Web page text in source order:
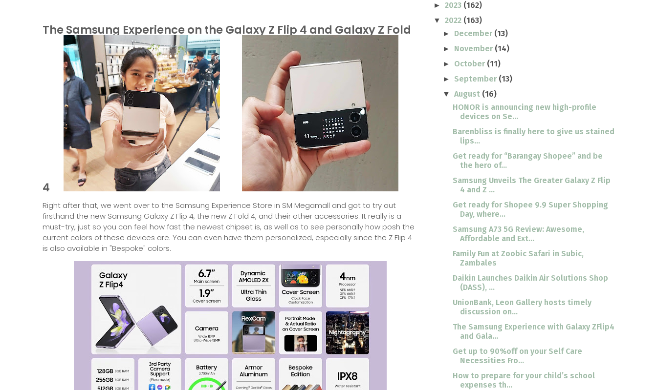
The Samsung Experience on the Galaxy Z Flip 4 and Galaxy Z Fold
4
Right after that, we went over to the Samsung Experience Store in SM Megamall and got to try out
firsthand the new Samsung Galaxy Z Flip 4, the new Z Fold 4, and their other accessories. It really is a
must-try, just so you can feel how fast the newest chipset is, as well as to see personally how posh the
current colors of these devices are. You can even have them personalized, especially since the Z Flip 4
is also available in "Bespoke" colors.
► 2023 (162)
▼ 2022 (163)
► December (13)
► November (14)
► October (11)
► September (13)
▼August (16)
HONOR is announcing new high-profile
devices on Se...
Barenbliss is finally here to give us stained
lips...
Get ready for “Barangay Shopee” and be
the hero of...
Samsung Unveils The Greater Galaxy Z Flip
4 and Z ...
Get ready for Shopee 9.9 Super Shopping
Day, where...
Samsung A73 5G Review: Awesome,
Affordable and Ext...
Family Fun at Zoobic Safari in Subic,
Zambales
Daikin Launches Daikin Air Solutions Shop
(DASS), ...
UnionBank, Leon Gallery hosts timely
discussion on...
The Samsung Experience with Galaxy ZFlip4
and Gala...
Get up to 90%off on your Self Care
Necessities Fro...
How to prepare for your child’s school
expenses th...